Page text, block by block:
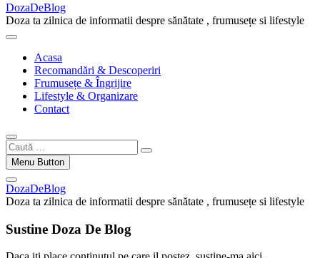
DozaDeBlog
Doza ta zilnica de informatii despre sănătate , frumusețe si lifestyle
Acasa
Recomandări & Descoperiri
Frumusețe & Îngrijire
Lifestyle & Organizare
Contact
Caută
…Menu Button
DozaDeBlog
Doza ta zilnica de informatii despre sănătate , frumusețe si lifestyle
Sustine Doza De Blog